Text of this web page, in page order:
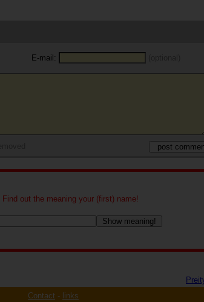
E-mail:
Find out the meaning your (first) name!
Contact - links